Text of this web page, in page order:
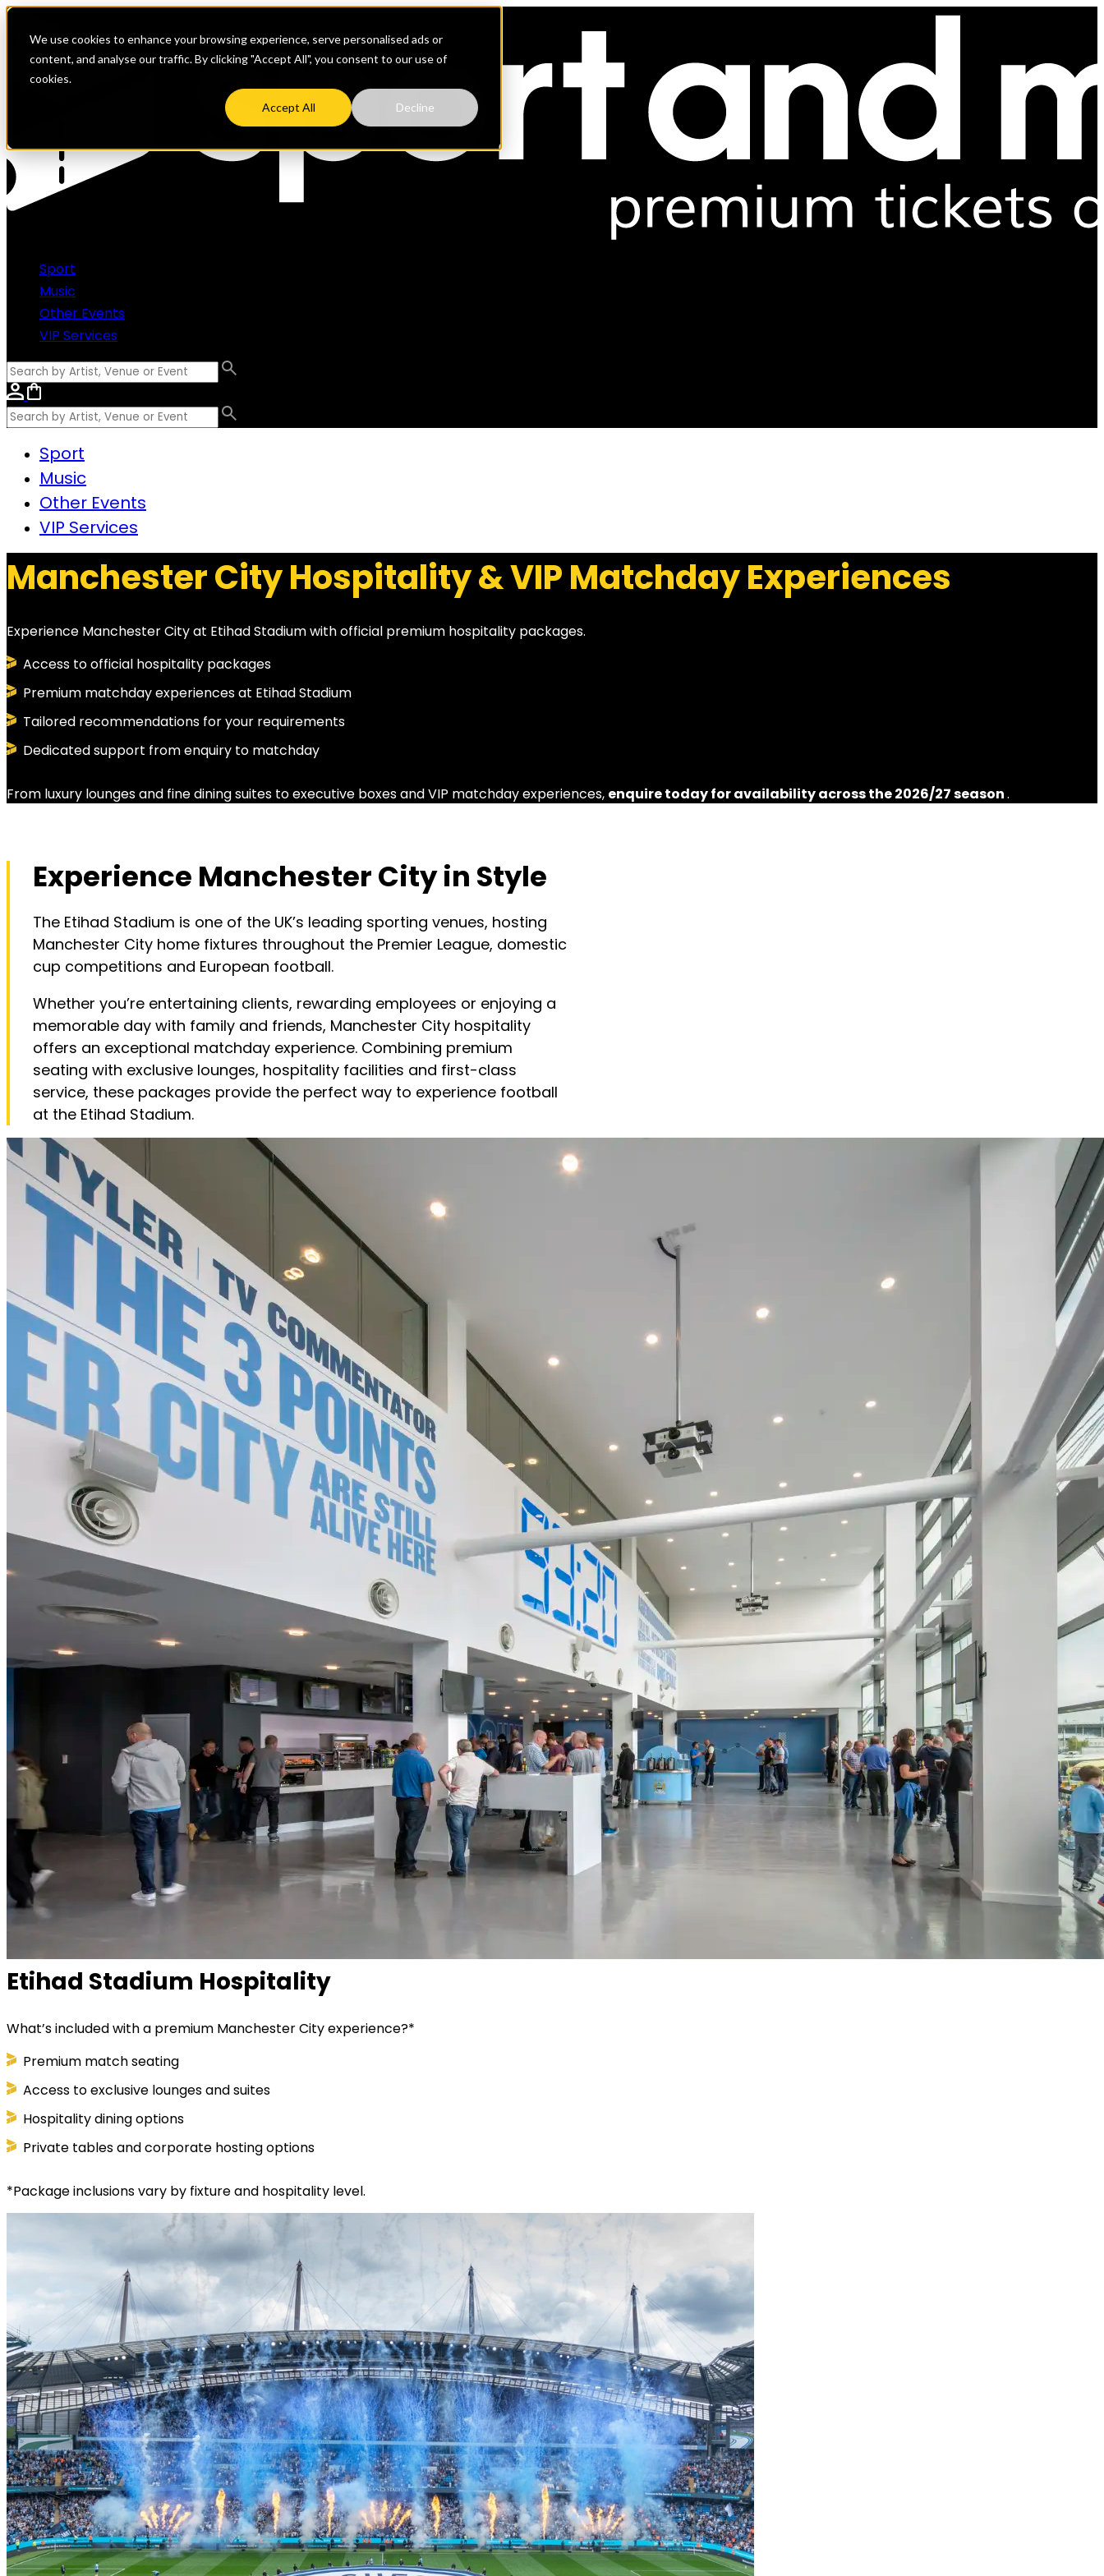
We use cookies to enhance your browsing experience, serve personalised ads or
content, and analyse our traffic. By clicking "Accept All", you consent to our use of
cookies.
Accept All Decline
Sport
Music
Other Events
VIP Services
Sport
Music
Other Events
VIP Services
Manchester City Hospitality & VIP Matchday Experiences
Experience Manchester City at Etihad Stadium with official premium hospitality packages.
Access to official hospitality packages
Premium matchday experiences at Etihad Stadium
Tailored recommendations for your requirements
Dedicated support from enquiry to matchday
From luxury lounges and fine dining suites to executive boxes and VIP matchday experiences, enquire today for availability across the 2026/27 season.
Experience Manchester City in Style
The Etihad Stadium is one of the UK’s leading sporting venues, hosting
Manchester City home fixtures throughout the Premier League, domestic
cup competitions and European football.
Whether you’re entertaining clients, rewarding employees or enjoying a
memorable day with family and friends, Manchester City hospitality
offers an exceptional matchday experience. Combining premium
seating with exclusive lounges, hospitality facilities and first-class
service, these packages provide the perfect way to experience football
at the Etihad Stadium.
Etihad Stadium Hospitality
What’s included with a premium Manchester City experience?*
Premium match seating
Access to exclusive lounges and suites
Hospitality dining options
Private tables and corporate hosting options
*Package inclusions vary by fixture and hospitality level.